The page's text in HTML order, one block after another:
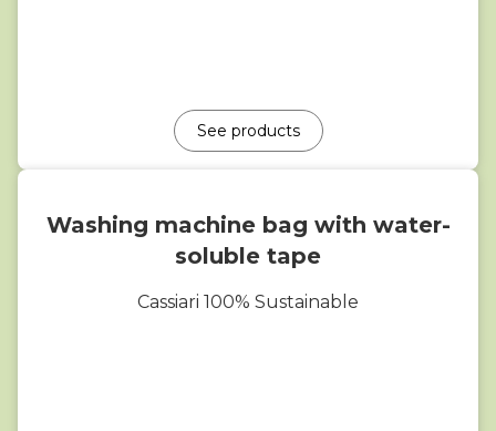
See products
Washing machine bag with water-
soluble tape
Cassiari 100% Sustainable